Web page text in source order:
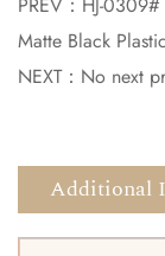
Matte Black
NEXT： No next
Additional